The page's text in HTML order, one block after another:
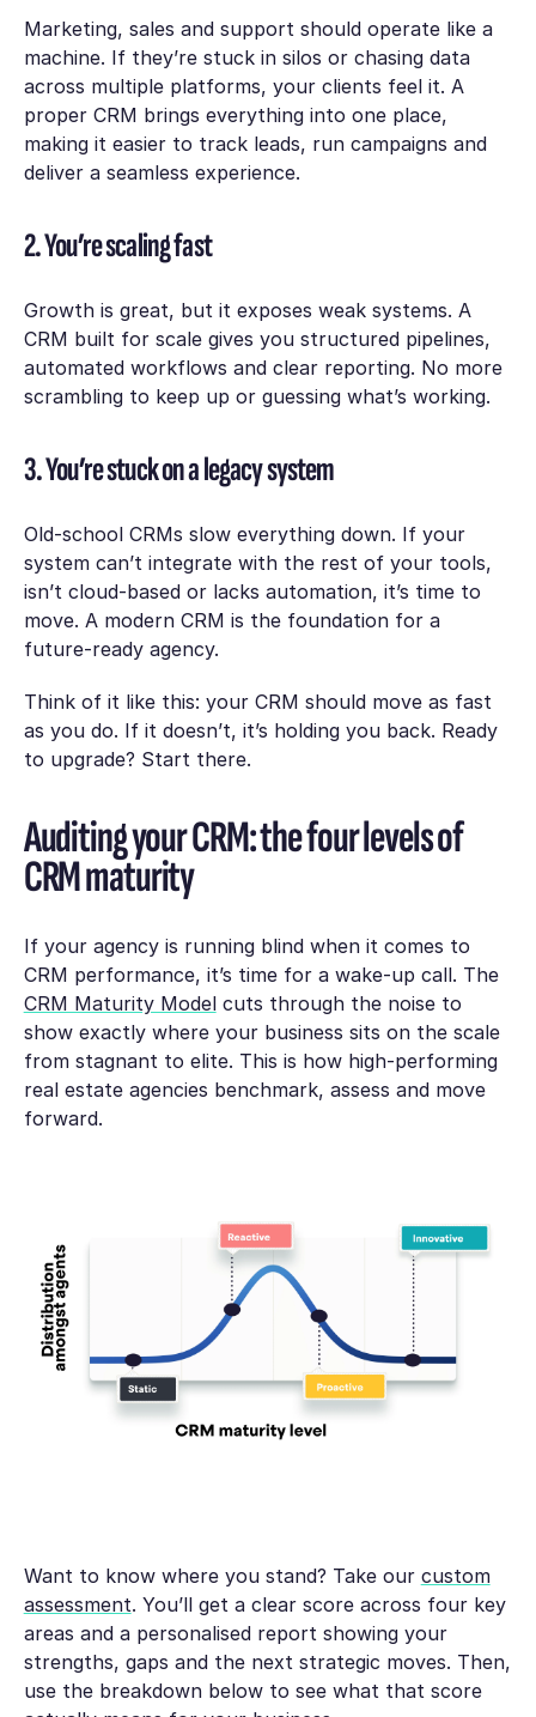
Marketing, sales and support should operate like a
machine. If they’re stuck in silos or chasing data
across multiple platforms, your clients feel it. A
proper CRM brings everything into one place,
making it easier to track leads, run campaigns and
deliver a seamless experience.
2. You’re scaling fast
Growth is great, but it exposes weak systems. A
CRM built for scale gives you structured pipelines,
automated workflows and clear reporting. No more
scrambling to keep up or guessing what’s working.
3. You’re stuck on a legacy system
Old-school CRMs slow everything down. If your
system can’t integrate with the rest of your tools,
isn’t cloud-based or lacks automation, it’s time to
move. A modern CRM is the foundation for a
future-ready agency.
Think of it like this: your CRM should move as fast
as you do. If it doesn’t, it’s holding you back. Ready
to upgrade? Start there.
Auditing your CRM: the four levels of
CRM maturity
If your agency is running blind when it comes to
CRM performance, it’s time for a wake-up call. The
CRM Maturity Modelcuts through the noise to
show exactly where your business sits on the scale
from stagnant to elite. This is how high-performing
real estate agencies benchmark, assess and move
forward.
Want to know where you stand? Take our custom
assessment. You’ll get a clear score across four key
areas and a personalised report showing your
strengths, gaps and the next strategic moves. Then,
use the breakdown below to see what that score